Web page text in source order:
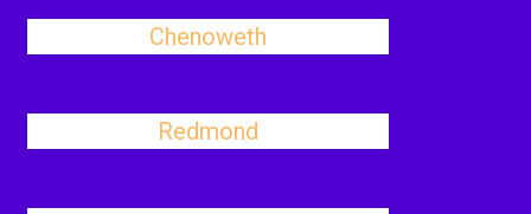
Chenoweth
Redmond